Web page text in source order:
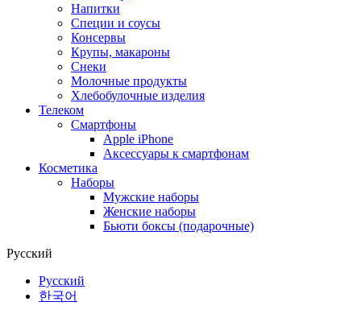
Напитки
Специи и соусы
Консервы
Крупы, макароны
Снеки
Молочные продукты
Хлебобулочные изделия
Телеком
Смартфоны
Apple iPhone
Аксессуары к смартфонам
Косметика
Наборы
Мужские наборы
Женские наборы
Бьюти боксы (подарочные)
Русский
Русский
한국어